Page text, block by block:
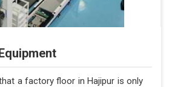
a factory floor in Hajipur is only